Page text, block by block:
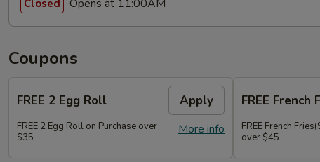
Closed Opens at 11:00AM
Coupons
FREE 2 Egg Roll Apply
More info
FREE 2 Egg Roll on Purchase over
$35
FREE French
FREE French
over $45